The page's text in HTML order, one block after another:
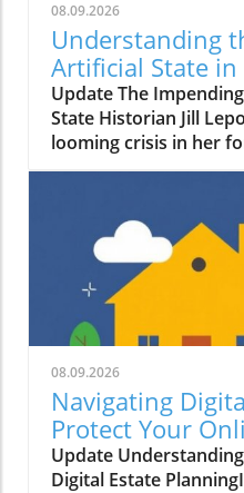
08.09.2026
Understanding
Artificial State in
Update The
State Historian Jill
looming crisis in her
Rise and Fall of the
driven corporations
democratic
era of what she calls
term encompasses
emerging from
ideological
centuries of
Understanding the
Lepore's perspective
this transition may
freedoms. As private
increasingly assume
08.09.2026
Navigating
Protect Your
Update
Digital Estate